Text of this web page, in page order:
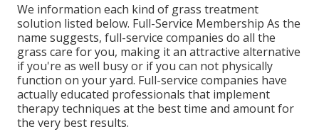
We information each kind of grass treatment
solution listed below. Full-Service Membership As the
name suggests, full-service companies do all the
grass care for you, making it an attractive alternative
if you're as well busy or if you can not physically
function on your yard. Full-service companies have
actually educated professionals that implement
therapy techniques at the best time and amount for
the very best results.